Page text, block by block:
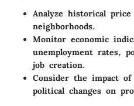
Analyze historical
neighborhoods.
Monitor economic
unemployment rates,
job creation.
Consider the impact
political changes on